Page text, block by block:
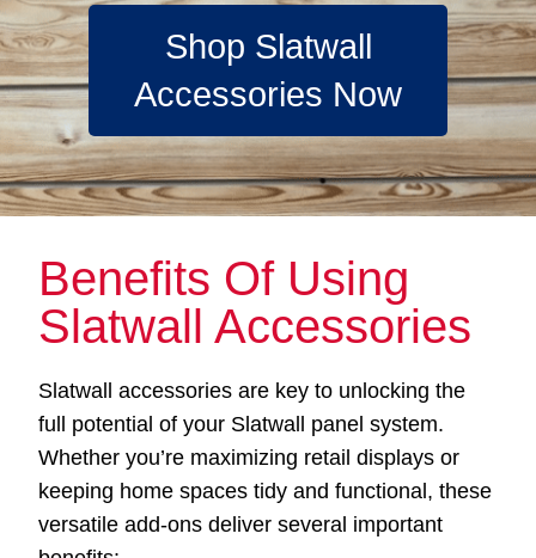
Shop Slatwall
Accessories Now
Benefits Of Using
Slatwall Accessories
Slatwall accessories are key to unlocking the
full potential of your Slatwall panel system.
Whether you’re maximizing retail displays or
keeping home spaces tidy and functional, these
versatile add-ons deliver several important